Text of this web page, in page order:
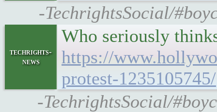
-TechrightsSocial/
techrights-
news
Who seriously
https://
protest-1235105745/
-TechrightsSocial/